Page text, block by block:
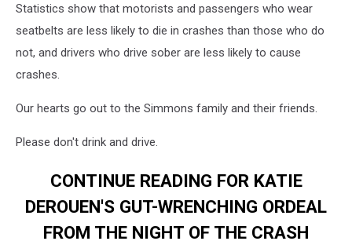
Statistics show that motorists and passengers who wear
seatbelts are less likely to die in crashes than those who do
not, and drivers who drive sober are less likely to cause
crashes.
Our hearts go out to the Simmons family and their friends.
Please don't drink and drive.
CONTINUE READING FOR KATIE
DEROUEN'S GUT-WRENCHING ORDEAL
FROM THE NIGHT OF THE CRASH